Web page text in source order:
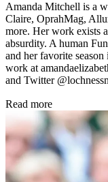
Amanda Mitchell is a
Claire, OprahMag,
more. Her work exists
absurdity. A human
and her favorite season
work at
and Twitter
Read more